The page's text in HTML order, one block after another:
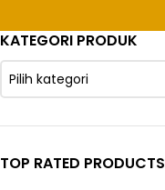
KATEGORI PRODUK
Pilih kategori
TOP RATED PRODUCTS